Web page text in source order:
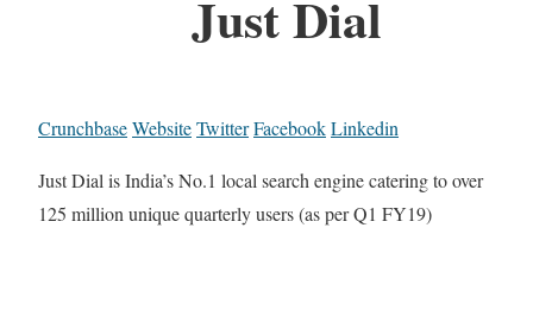
Just Dial
CrunchbaseWebsiteTwitterFacebookLinkedin
Just Dial is India’s No.1 local search engine catering to over
125 million unique quarterly users (as per Q1 FY19)